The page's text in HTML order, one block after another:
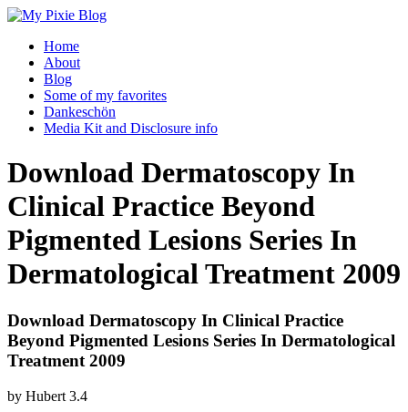
Home
About
Blog
Some of my favorites
Dankeschön
Media Kit and Disclosure info
Download Dermatoscopy In
Clinical Practice Beyond
Pigmented Lesions Series In
Dermatological Treatment 2009
Download Dermatoscopy In Clinical Practice
Beyond Pigmented Lesions Series In Dermatological
Treatment 2009
by Hubert 3.4